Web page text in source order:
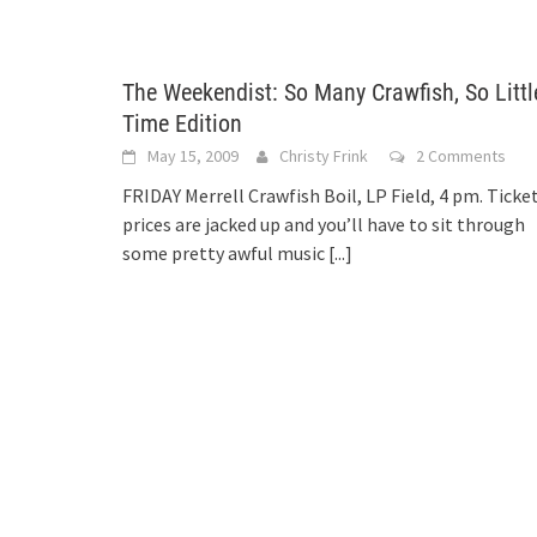
The Weekendist: So Many Crawfish, So
Time Edition
May 15, 2009 Christy Frink 2 Comments
FRIDAY Merrell Crawfish Boil, LP Field, 4 pm.
prices are jacked up and you’ll have to sit through
some pretty awful music [...]